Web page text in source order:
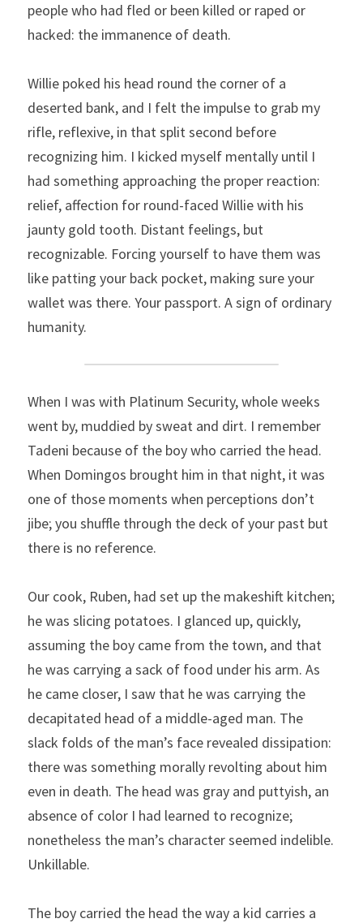
people who had fled or been killed or raped or
hacked: the immanence of death.
Willie poked his head round the corner of a
deserted bank, and I felt the impulse to grab my
rifle, reflexive, in that split second before
recognizing him. I kicked myself mentally until I
had something approaching the proper reaction:
relief, affection for round-faced Willie with his
jaunty gold tooth. Distant feelings, but
recognizable. Forcing yourself to have them was
like patting your back pocket, making sure your
wallet was there. Your passport. A sign of ordinary
humanity.
When I was with Platinum Security, whole weeks
went by, muddied by sweat and dirt. I remember
Tadeni because of the boy who carried the head.
When Domingos brought him in that night, it was
one of those moments when perceptions don’t
jibe; you shuffle through the deck of your past but
there is no reference.
Our cook, Ruben, had set up the makeshift kitchen;
he was slicing potatoes. I glanced up, quickly,
assuming the boy came from the town, and that
he was carrying a sack of food under his arm. As
he came closer, I saw that he was carrying the
decapitated head of a middle-aged man. The
slack folds of the man’s face revealed dissipation:
there was something morally revolting about him
even in death. The head was gray and puttyish, an
absence of color I had learned to recognize;
nonetheless the man’s character seemed indelible.
Unkillable.
The boy carried the head the way a kid carries a